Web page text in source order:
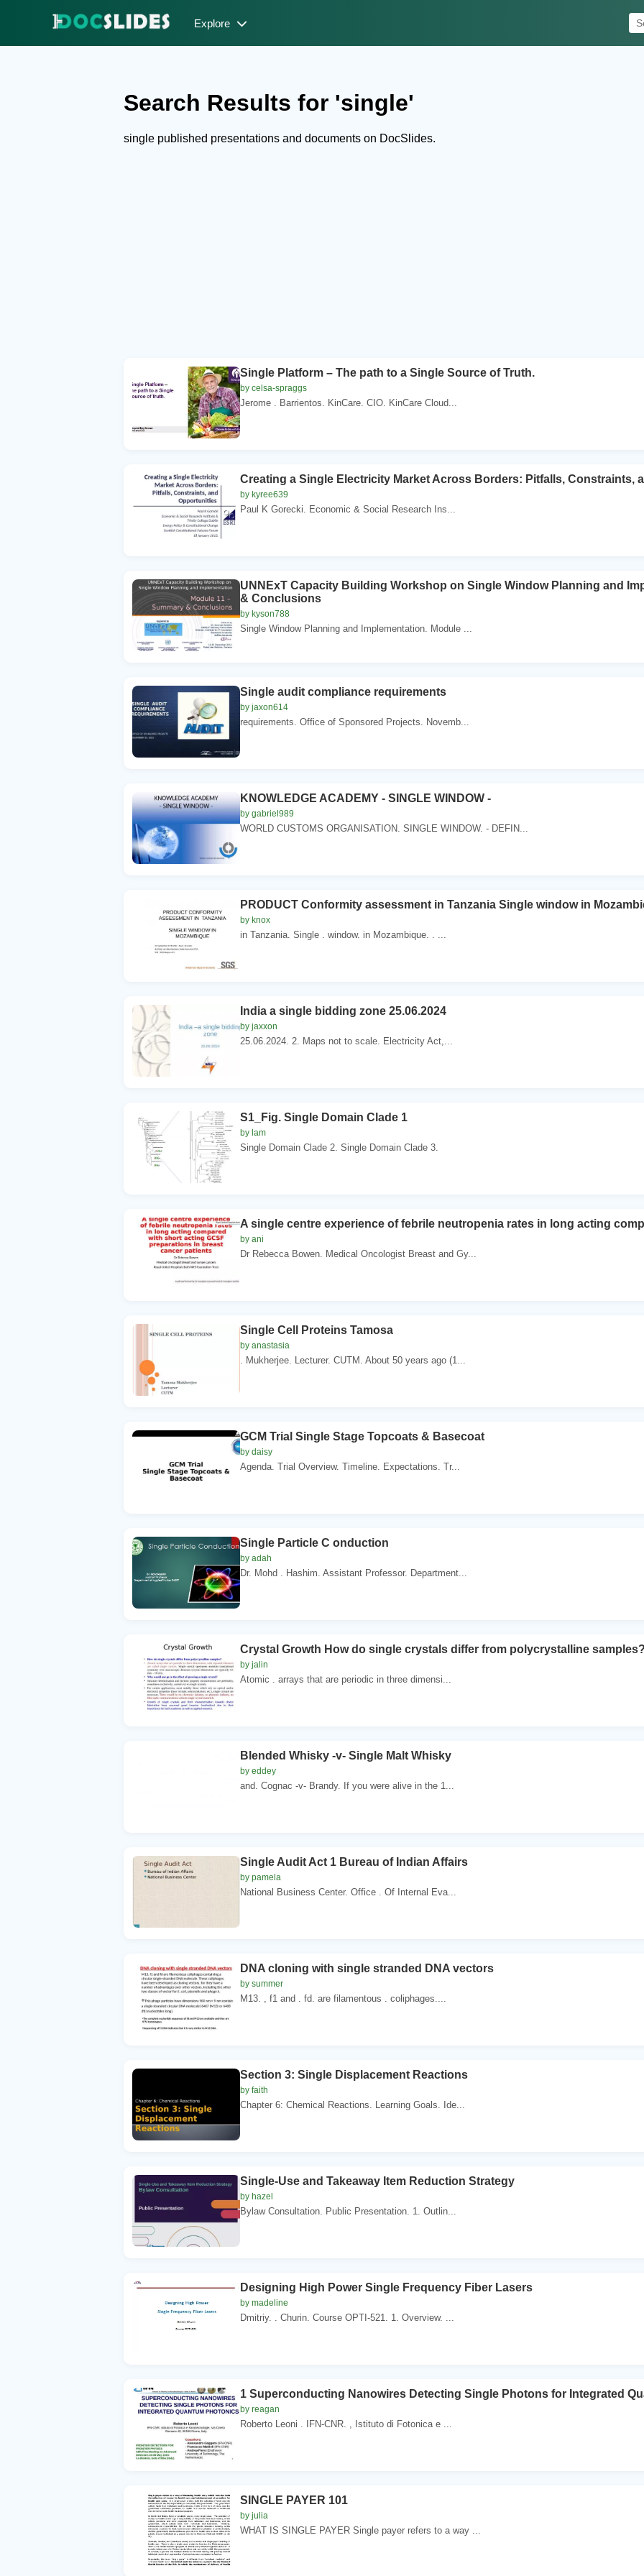
Explore
Search Results for 'single'
single published presentations and documents on DocSlides.
Single Platform – The path to a Single Source of Truth.
by celsa-spraggs
Jerome . Barrientos. KinCare. CIO. KinCare Cloud...
Creating a Single Electricity Market Across Borders: Pitfalls, Constraints,
by kyree639
Paul K Gorecki. Economic & Social Research Ins...
UNNExT Capacity Building Workshop on Single Window Planning and
& Conclusions
by kyson788
Single Window Planning and Implementation. Module ...
Single audit compliance requirements
by jaxon614
requirements. Office of Sponsored Projects. Novemb...
KNOWLEDGE ACADEMY - SINGLE WINDOW -
by gabriel989
WORLD CUSTOMS ORGANISATION. SINGLE WINDOW. - DEFIN...
PRODUCT Conformity assessment in Tanzania Single window in
by knox
in Tanzania. Single . window. in Mozambique. . ...
India a single bidding zone 25.06.2024
by jaxxon
25.06.2024. 2. Maps not to scale. Electricity Act,...
S1_Fig. Single Domain Clade 1
by lam
Single Domain Clade 2. Single Domain Clade 3.
A single centre experience of febrile neutropenia rates in long acting
by ani
Dr Rebecca Bowen. Medical Oncologist Breast and Gy...
Single Cell Proteins Tamosa
by anastasia
. Mukherjee. Lecturer. CUTM. About 50 years ago (1...
GCM Trial Single Stage Topcoats & Basecoat
by daisy
Agenda. Trial Overview. Timeline. Expectations. Tr...
Single Particle C onduction
by adah
Dr. Mohd . Hashim. Assistant Professor. Department...
Crystal Growth How do single crystals differ from polycrystalline
by jalin
Atomic . arrays that are periodic in three dimensi...
Blended Whisky -v- Single Malt Whisky
by eddey
and. Cognac -v- Brandy. If you were alive in the 1...
Single Audit Act 1 Bureau of Indian Affairs
by pamela
National Business Center. Office . Of Internal Eva...
DNA cloning with single stranded DNA vectors
by summer
M13. , f1 and . fd. are filamentous . coliphages....
Section 3: Single Displacement Reactions
by faith
Chapter 6: Chemical Reactions. Learning Goals. Ide...
Single-Use and Takeaway Item Reduction Strategy
by hazel
Bylaw Consultation. Public Presentation. 1. Outlin...
Designing High Power Single Frequency Fiber Lasers
by madeline
Dmitriy. . Churin. Course OPTI-521. 1. Overview. ...
1 Superconducting Nanowires Detecting Single Photons for Integrated
by reagan
Roberto Leoni . IFN-CNR. , Istituto di Fotonica e ...
SINGLE PAYER 101
by julia
WHAT IS SINGLE PAYER Single payer refers to a way ...